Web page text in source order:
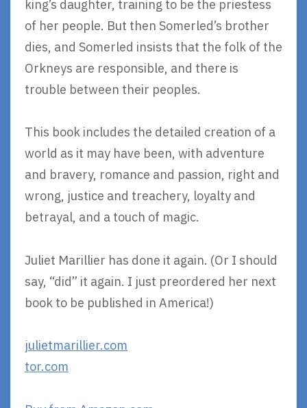
king’s daughter, training to be the priestess
of her people. But then Somerled’s brother
dies, and Somerled insists that the folk of the
Orkneys are responsible, and there is
trouble between their peoples.
This book includes the detailed creation of a
world as it may have been, with adventure
and bravery, romance and passion, right and
wrong, justice and treachery, loyalty and
betrayal, and a touch of magic.
Juliet Marillier has done it again. (Or I should
say, “did” it again. I just preordered her next
book to be published in America!)
julietmarillier.com
tor.com